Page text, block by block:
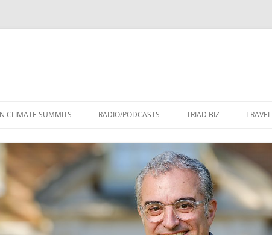
to
CLIMATE SUMMITS RADIO/PODCASTS TRIAD BIZ TRAVEL